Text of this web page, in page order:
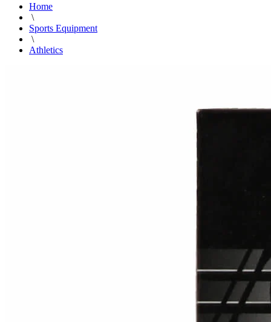
Home
\
Sports Equipment
\
Athletics